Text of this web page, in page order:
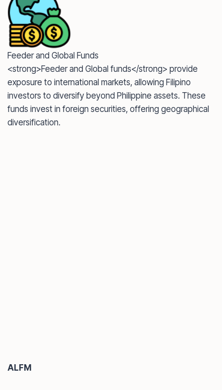
Feeder and Global Funds
<strong>Feeder and Global funds</strong> provide
exposure to international markets, allowing Filipino
investors to diversify beyond Philippine assets. These
funds invest in foreign securities, offering geographical
diversification.
ALFM